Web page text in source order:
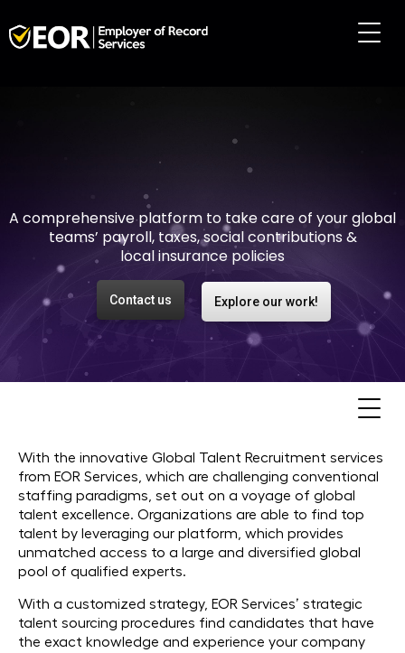
employment easy and
risk-free
Contact us Explore our work!
A comprehensive platform to take care of your global
teams’ payroll, taxes, social contributions &
local insurance policies
With the innovative Global Talent Recruitment services
from EOR Services, which are challenging conventional
staffing paradigms, set out on a voyage of global
talent excellence. Organizations are able to find top
talent by leveraging our platform, which provides
unmatched access to a large and diversified global
pool of qualified experts.
With a customized strategy, EOR Services’ strategic
talent sourcing procedures find candidates that have
the exact knowledge and experience your company